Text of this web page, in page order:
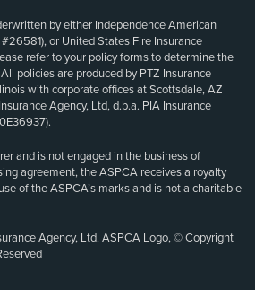
by either Independence American
or United States Fire Insurance
refer to your policy forms to determine the
policies are produced by PTZ Insurance
with corporate offices at Scottsdale, AZ
Agency, Ltd, d.b.a. PIA Insurance
and is not engaged in the business of
agreement, the ASPCA receives a royalty
of the ASPCA’s marks and is not a charitable
Agency, Ltd. ASPCA Logo, © Copyright